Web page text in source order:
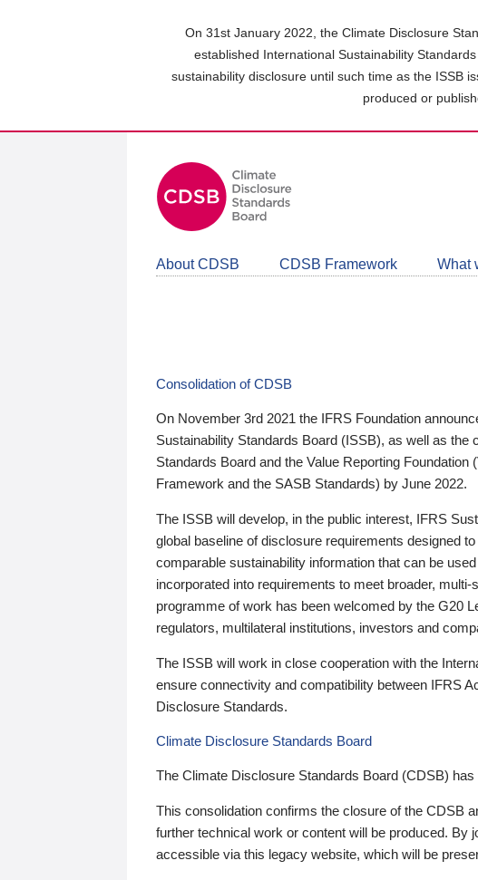
On 31st January 2022, the Climate Disclosure
established International Sustainability
sustainability disclosure until such time as the ISSB
produced or
About CDSB CDSB Framework What
Consolidation of CDSB
On November 3rd 2021 the IFRS Foundation
Sustainability Standards Board (ISSB), as well as the
Standards Board and the Value Reporting
Framework and the SASB Standards) by June 2022.
The ISSB will develop, in the public interest, IFRS
global baseline of disclosure requirements designed
comparable sustainability information that can be
incorporated into requirements to meet broader,
programme of work has been welcomed by the G20
regulators, multilateral institutions, investors and
The ISSB will work in close cooperation with the
ensure connectivity and compatibility between IFRS
Disclosure Standards.
Climate Disclosure Standards Board
The Climate Disclosure Standards Board (CDSB)
This consolidation confirms the closure of the CDSB
further technical work or content will be produced. By
accessible via this legacy website, which will be